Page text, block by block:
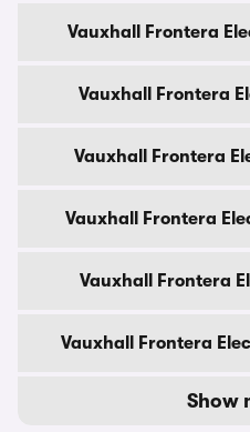
Vauxhall Frontera
Vauxhall Frontera
Vauxhall Frontera
Vauxhall Frontera
Vauxhall Frontera
Vauxhall Frontera
Show